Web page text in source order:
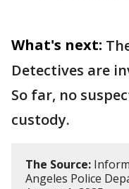
What's next:
Detectives are
So far, no
custody.
The Source:
Angeles Police